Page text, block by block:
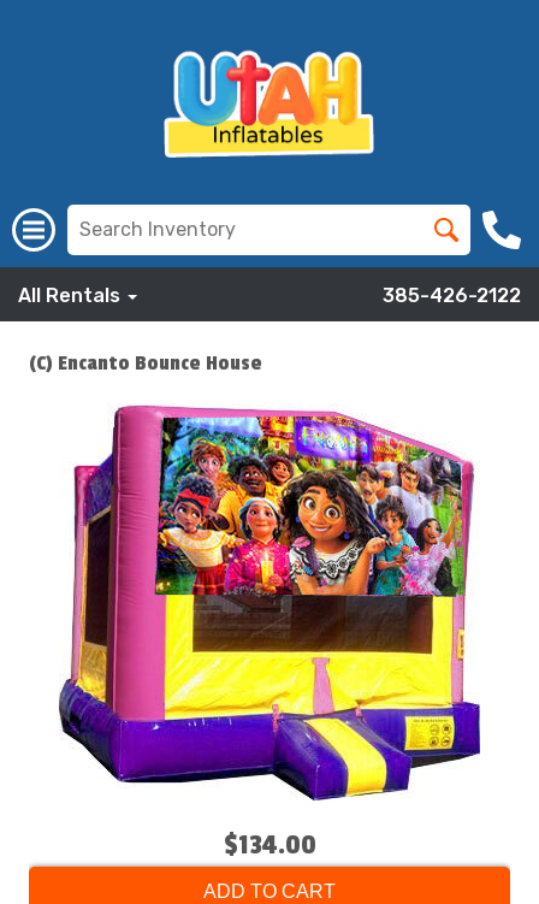
All Rentals 385-426-2122
(C) Encanto Bounce House
$134.00
ADD TO CART